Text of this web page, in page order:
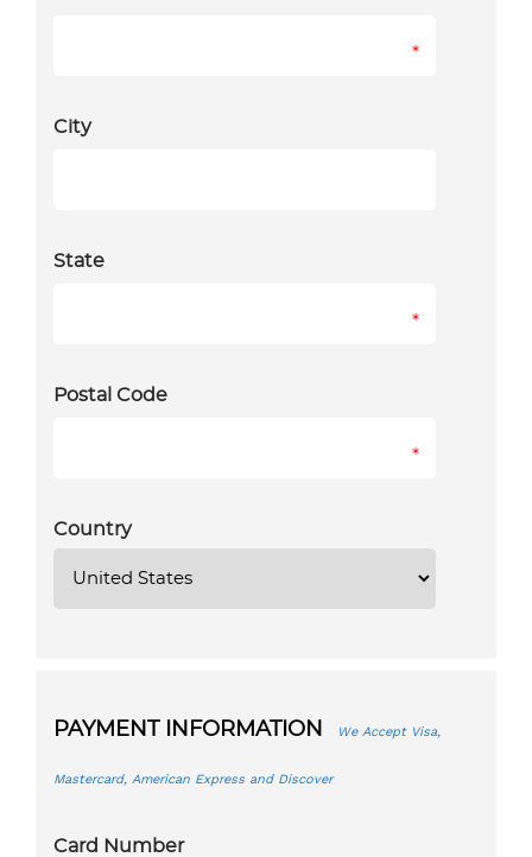
*
City
State
*
Postal Code
*
Country
PAYMENT INFORMATION We Accept Visa,
Mastercard, American Express and Discover
Card Number